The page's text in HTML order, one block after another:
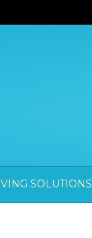
SOLUTIONS